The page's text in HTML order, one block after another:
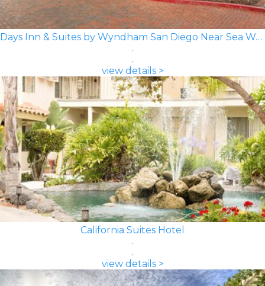
Days Inn & Suites by Wyndham San Diego Near Sea World
view details >
California Suites Hotel
view details >